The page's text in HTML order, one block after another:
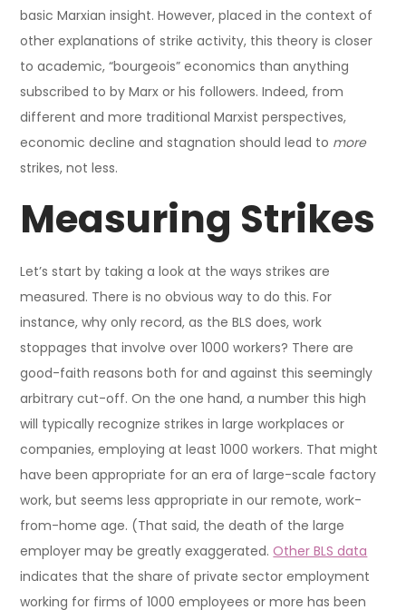
basic Marxian insight. However, placed in the context of
other explanations of strike activity, this theory is closer
to academic, “bourgeois” economics than anything
subscribed to by Marx or his followers. Indeed, from
different and more traditional Marxist perspectives,
economic decline and stagnation should lead to more
strikes, not less.
Measuring Strikes
Let’s start by taking a look at the ways strikes are
measured. There is no obvious way to do this. For
instance, why only record, as the BLS does, work
stoppages that involve over 1000 workers? There are
good-faith reasons both for and against this seemingly
arbitrary cut-off. On the one hand, a number this high
will typically recognize strikes in large workplaces or
companies, employing at least 1000 workers. That might
have been appropriate for an era of large-scale factory
work, but seems less appropriate in our remote, work-
from-home age. (That said, the death of the large
employer may be greatly exaggerated.Other BLS data
indicates that the share of private sector employment
working for firms of 1000 employees or more has been